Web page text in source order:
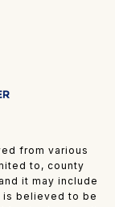
from various
to, county
it may include
is believed to be